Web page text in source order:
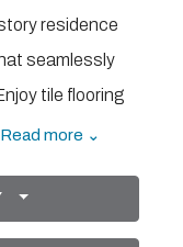
residence
seamlessly
tile flooring
newer laminate
provides
atmosphere,
Read more ⌄